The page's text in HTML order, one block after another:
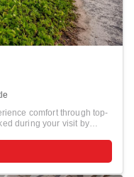
comfort through top-
during your visit by
services,
for both arrival and